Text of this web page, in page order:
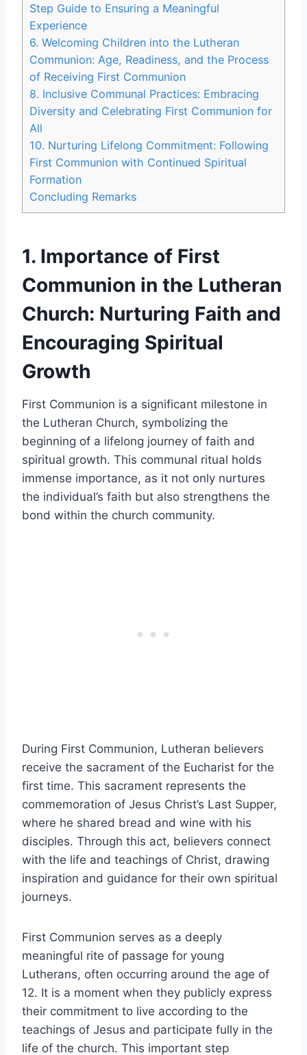
Step Guide to Ensuring a Meaningful
Experience
6. Welcoming Children into the Lutheran
Communion: Age, Readiness, and the Process
of Receiving First Communion
8. Inclusive Communal Practices: Embracing
Diversity and Celebrating First Communion for
All
10. Nurturing Lifelong Commitment: Following
First Communion with Continued Spiritual
Formation
Concluding Remarks
1. Importance of First
Communion in the Lutheran
Church: Nurturing Faith and
Encouraging Spiritual
Growth
First Communion is a significant milestone in
the Lutheran Church, symbolizing the
beginning of a lifelong journey of faith and
spiritual growth. This communal ritual holds
immense importance, as it not only nurtures
the individual’s faith but also strengthens the
bond within the church community.
During First Communion, Lutheran believers
receive the sacrament of the Eucharist for the
first time. This sacrament represents the
commemoration of Jesus Christ’s Last Supper,
where he shared bread and wine with his
disciples. Through this act, believers connect
with the life and teachings of Christ, drawing
inspiration and guidance for their own spiritual
journeys.
First Communion serves as a deeply
meaningful rite of passage for young
Lutherans, often occurring around the age of
12. It is a moment when they publicly express
their commitment to live according to the
teachings of Jesus and participate fully in the
life of the church. This important step